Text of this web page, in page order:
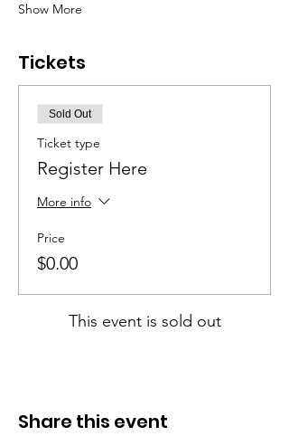
Show More
Tickets
Sold Out
Ticket type
Register Here
More info
Price
$0.00
This event is sold out
Share this event